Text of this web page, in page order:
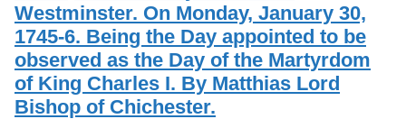
Westminster. On Monday, January 30,
1745-6. Being the Day appointed to be
observed as the Day of the Martyrdom
of King Charles I. By Matthias Lord
Bishop of Chichester.